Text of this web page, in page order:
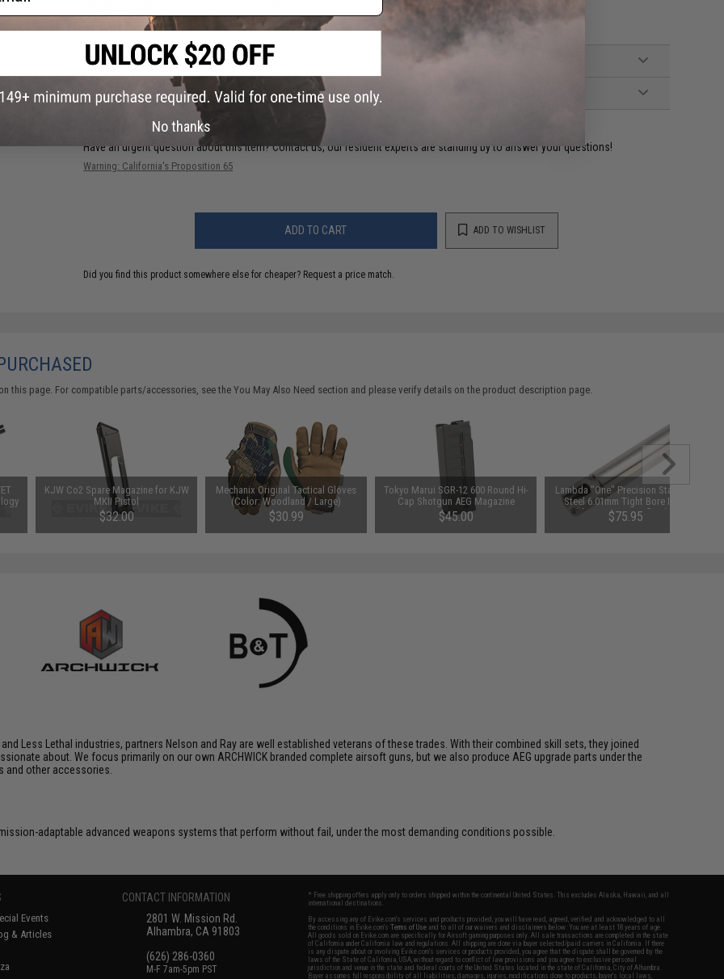
Material:Polymer, Aluminum, Steel,
1 CUSTOMER REVIEW
FIND IN STORE
Have an urgent question about this item?Contact us, our resident experts are standing by to answer your questions!
Warning: California's Proposition 65
ADD TO CART ADD TO WISHLIST
Did you find this product somewhere else for cheaper? Request a price match.
this page. For compatible parts/accessories, see theYou May Also Need section and please verify details on the product description page.
KJW Co2 Spare Magazine for KJW
MKII Pistol
$32.00
Mechanix Original Tactical Gloves
(Color: Woodland / Large)
$30.99
Tokyo Marui SGR-12 600 Round Hi-
Cap Shotgun AEG Magazine
$45.00
Lambda "One" Precision Stainless
Steel 6.01mm Tight Bore Inner
Barrel for VSR Spec Rifles (Length:
303mm / NB)
$75.95
Less Lethal industries, partners Nelson and Ray are well established veterans of these trades. With their combined skill sets, they joined
about. We focus primarily on our own ARCHWICK branded complete airsoft guns, but we also produce AEG upgrade parts under the
and other accessories.
adaptable advanced weapons systems that perform without fail, under the most demanding conditions possible.
Events
& Articles
CONTACT INFORMATION
2801 W. Mission Rd.
Alhambra, CA 91803
(626) 286-0360
M-F 7am-5pm PST
* Free shipping offers apply only to orders shipped within the continental United States. This excludes Alaska, Hawaii, and all
international destinations.
By accessing any of Evike.com's services and products provided, you will have read, agreed, verified and acknowledged to all
the conditions in Evike.com'sTerms of Use and to all of our waivers and disclaimers below: You are at least 18 years of age.
All goods sold on Evike.com are specifically for Airsoft gaming purposes only. All sale transactions are completed in the state
of California under California law and regulations. All shipping are done via buyer selected/paid carriers in California. If there
is any dispute about or involving Evike.com's services or products provided, you agree that the dispute shall be governed by the
laws of the State of California, USA, without regard to conflict of law provisions and you agree to exclusive personal
jurisdiction and venue in the state and federal courts of the United States located in the state of California, City of Alhambra.
Buyer assumes full responsibility of all liabilities, damages, injuries, modifications done to products, buyer's local laws,
No thanks